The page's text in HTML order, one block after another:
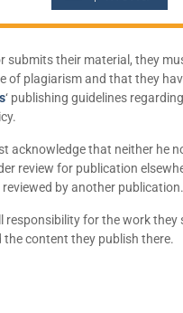
submits their material, they
of plagiarism and that they
‘ publishing guidelines
acknowledge that neither he
review for publication
by another publication.
responsibility for the work they
the content they publish there.